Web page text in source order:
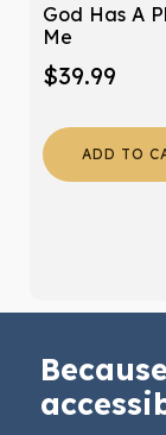
God Has A
Me
$39.99
ADD TO